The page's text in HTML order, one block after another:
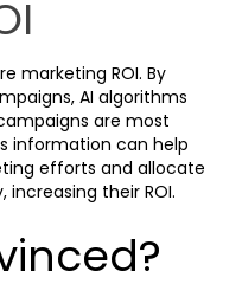
marketing ROI. By
AI algorithms
are most
information can help
efforts and allocate
their ROI.